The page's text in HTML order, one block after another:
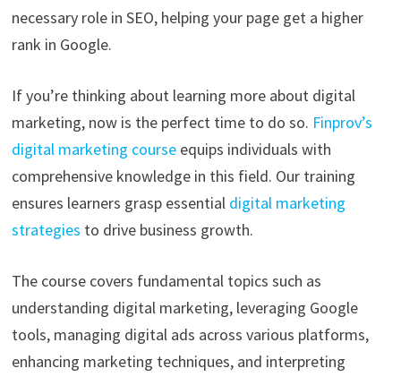
necessary role in SEO, helping your page get a higher
rank in Google.
If you’re thinking about learning more about digital
marketing, now is the perfect time to do so. Finprov’s
digital marketing courseequips individuals with
comprehensive knowledge in this field. Our training
ensures learners grasp essential digital marketing
strategies to drive business growth.
The course covers fundamental topics such as
understanding digital marketing, leveraging Google
tools, managing digital ads across various platforms,
enhancing marketing techniques, and interpreting